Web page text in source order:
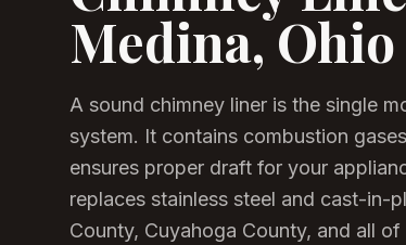
Medina,
A sound chimney liner is the single
system. It contains combustion
ensures proper draft for your
replaces stainless steel and cast-in-
County, Cuyahoga County, and all